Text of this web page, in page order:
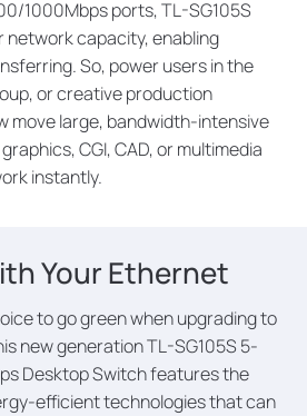
1000Mbps ports, TL-SG105S
network capacity, enabling
So, power users in the
or creative production
move large, bandwidth-intensive
CGI, CAD, or multimedia
instantly.
Your Ethernet
to go green when upgrading to
new generation TL-SG105S 5-
Desktop Switch features the
efficient technologies that can